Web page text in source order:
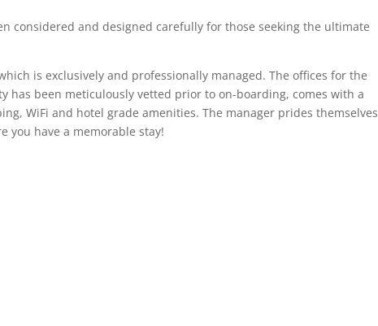
considered and designed carefully for those seeking the ultimate
is exclusively and professionally managed. The offices for the
has been meticulously vetted prior to on-boarding, comes with a
WiFi and hotel grade amenities. The manager prides themselves
you have a memorable stay!